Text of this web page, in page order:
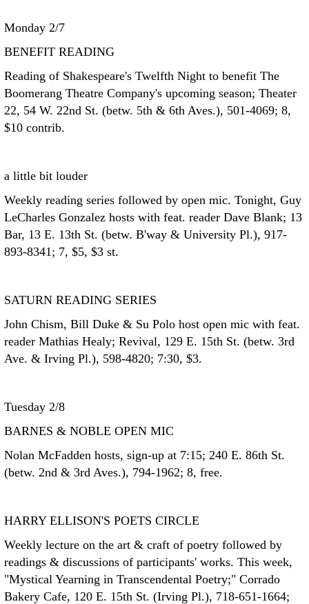
Monday 2/7
BENEFIT READING
Reading of Shakespeare's Twelfth Night to benefit The
Boomerang Theatre Company's upcoming season; Theater
22, 54 W. 22nd St. (betw. 5th & 6th Aves.), 501-4069; 8,
$10 contrib.
a little bit louder
Weekly reading series followed by open mic. Tonight, Guy
LeCharles Gonzalez hosts with feat. reader Dave Blank; 13
Bar, 13 E. 13th St. (betw. B'way & University Pl.), 917-
893-8341; 7, $5, $3 st.
SATURN READING SERIES
John Chism, Bill Duke & Su Polo host open mic with feat.
reader Mathias Healy; Revival, 129 E. 15th St. (betw. 3rd
Ave. & Irving Pl.), 598-4820; 7:30, $3.
Tuesday 2/8
BARNES & NOBLE OPEN MIC
Nolan McFadden hosts, sign-up at 7:15; 240 E. 86th St.
(betw. 2nd & 3rd Aves.), 794-1962; 8, free.
HARRY ELLISON'S POETS CIRCLE
Weekly lecture on the art & craft of poetry followed by
readings & discussions of participants' works. This week,
"Mystical Yearning in Transcendental Poetry;" Corrado
Bakery Cafe, 120 E. 15th St. (Irving Pl.), 718-651-1664;